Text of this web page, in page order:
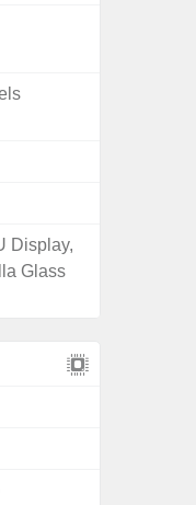
Display,
Glass